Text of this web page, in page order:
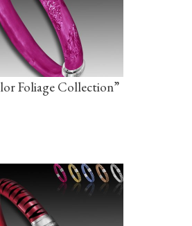
Foliage Collection”